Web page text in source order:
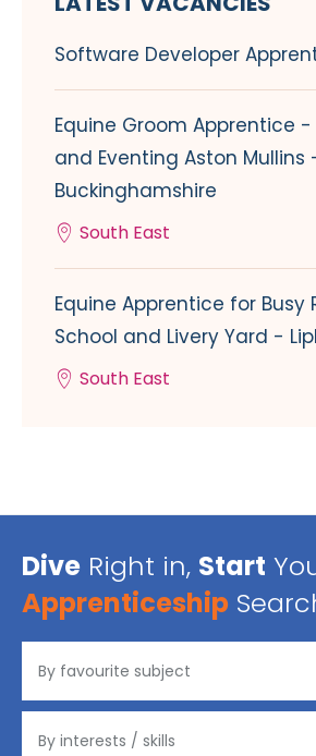
Software Developer
Equine Groom Apprentice
and Eventing Aston Mullins
Buckinghamshire
South East
Equine Apprentice for Busy
School and Livery Yard -
South East
Dive Right in, Start
Apprenticeship